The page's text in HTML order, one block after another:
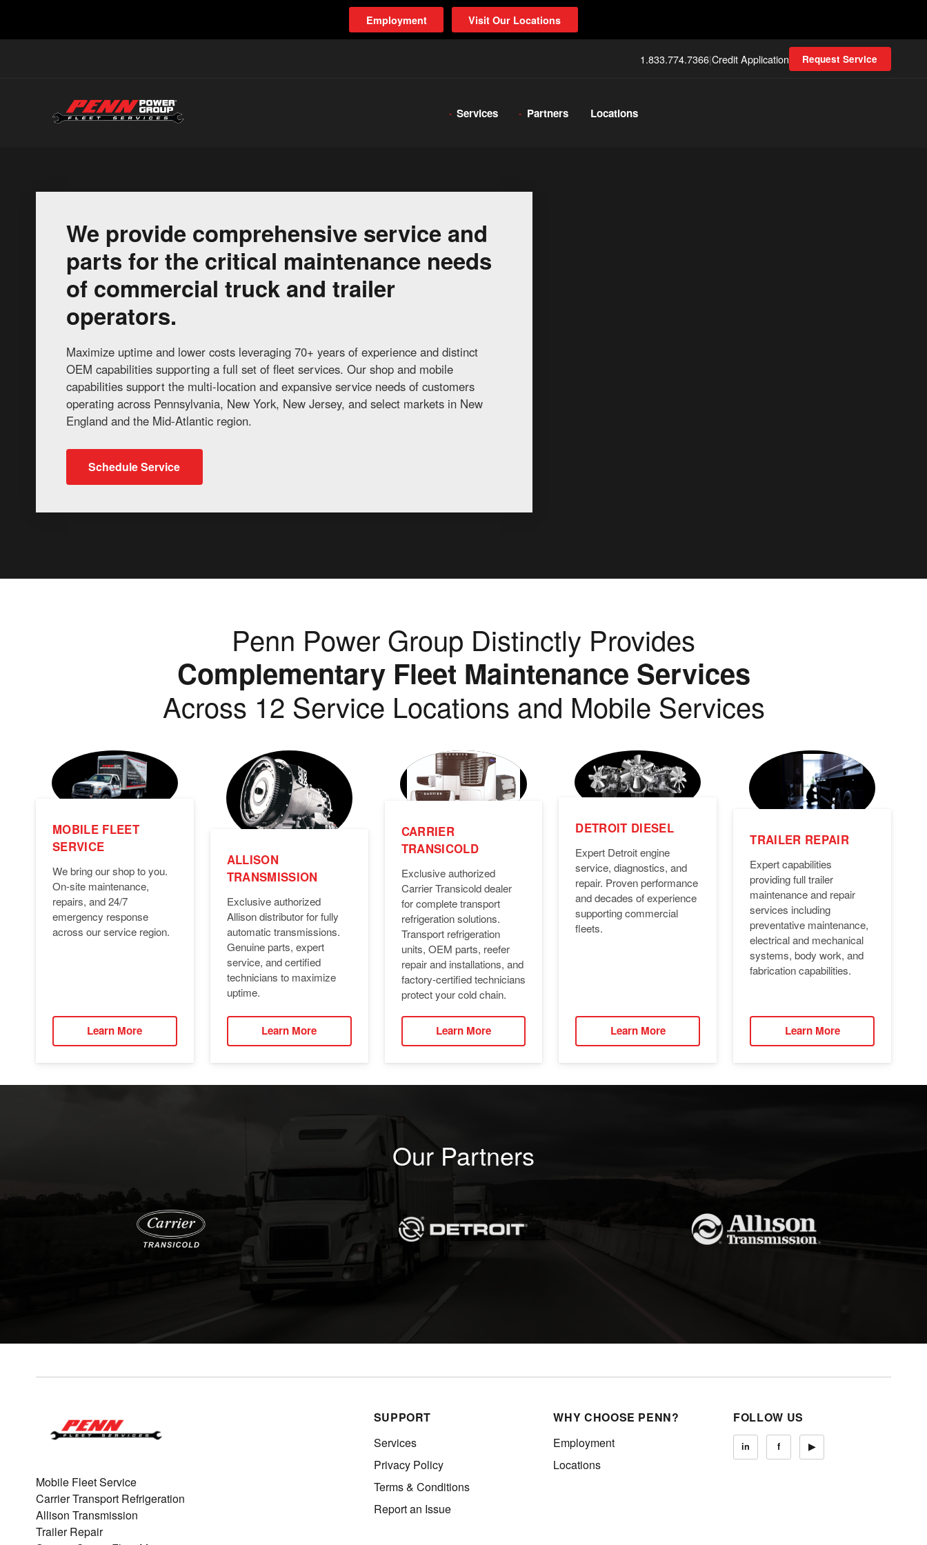
Employment Visit Our Locations
1.833.774.7366|Credit Application Request Service
Services Partners Locations
We provide comprehensive service and
parts for the critical maintenance needs
of commercial truck and trailer
operators.
Maximize uptime and lower costs leveraging 70+ years of experience and distinct
OEM capabilities supporting a full set of fleet services. Our shop and mobile
capabilities support the multi-location and expansive service needs of customers
operating across Pennsylvania, New York, New Jersey, and select markets in New
England and the Mid-Atlantic region.
Schedule Service
Penn Power Group Distinctly Provides
Complementary Fleet Maintenance Services
Across 12 Service Locations and Mobile Services
MOBILE FLEET
SERVICE
We bring our shop to you.
On-site maintenance,
repairs, and 24/7
emergency response
across our service region.
Learn More
ALLISON
TRANSMISSION
Exclusive authorized
Allison distributor for fully
automatic transmissions.
Genuine parts, expert
service, and certified
technicians to maximize
uptime.
Learn More
CARRIER
TRANSICOLD
Exclusive authorized
Carrier Transicold dealer
for complete transport
refrigeration solutions.
Transport refrigeration
units, OEM parts, reefer
repair and installations, and
factory-certified technicians
protect your cold chain.
Learn More
DETROIT DIESEL
Expert Detroit engine
service, diagnostics, and
repair. Proven performance
and decades of experience
supporting commercial
fleets.
Learn More
TRAILER REPAIR
Expert capabilities
providing full trailer
maintenance and repair
services including
preventative maintenance,
electrical and mechanical
systems, body work, and
fabrication capabilities.
Learn More
Our Partners
Mobile Fleet Service
Carrier Transport Refrigeration
Allison Transmission
Trailer Repair
SUPPORT
Services
Privacy Policy
Terms & Conditions
Report an Issue
WHY CHOOSE PENN?
Employment
Locations
FOLLOW US
in f ▶